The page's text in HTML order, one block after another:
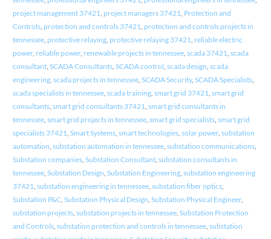
project management 37421, project managers 37421, Protection and
Controls, protection and controls 37421, protection and controls projects in
tennessee, protective relaying, protective relaying 37421, reliable electric
power, reliable power, renewable projects in tennessee, scada 37421, scada
consultant, SCADA Consultants, SCADA control, scada design, scada
engineering, scada projects in tennessee, SCADA Security, SCADA Specialists,
scada specialists in tennessee, scada training, smart grid 37421, smart grid
consultants, smart grid consultants 37421, smart grid consultants in
tennessee, smart grid projects in tennessee, smart grid specialists, smart grid
specialists 37421, Smart Systems, smart technologies, solar power, substation
automation, substation automation in tennessee, substation communications,
Substation companies, Substation Consultant, substation consultants in
tennessee, Substation Design, Substation Engineering, substation engineering
37421, substation engineering in tennessee, substation fiber optics,
Substation P&C, Substation Physical Design, Substation Physical Engineer,
substation projects, substation projects in tennessee, Substation Protection
and Controls, substation protection and controls in tennessee, substation